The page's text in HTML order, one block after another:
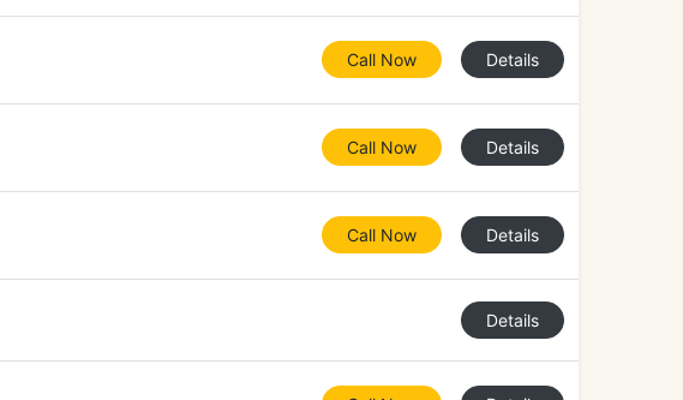
Call Now Details
Call Now Details
Call Now Details
Details